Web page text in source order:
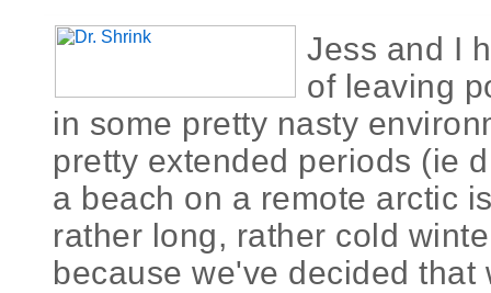
Jess and I
of leaving
in some pretty nasty
pretty extended periods (ie
a beach on a remote arctic
rather long, rather cold
because we've decided that